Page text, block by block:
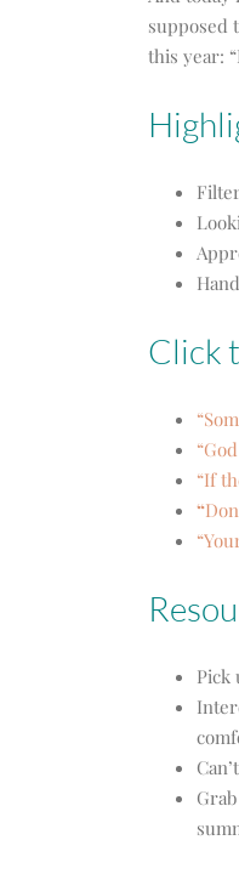
supposed
this year:
Click
“If
“
Pick